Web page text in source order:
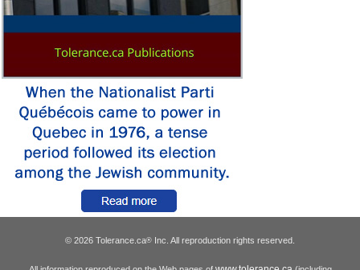
© 2026 Tolerance.ca® Inc. All reproduction rights reserved.